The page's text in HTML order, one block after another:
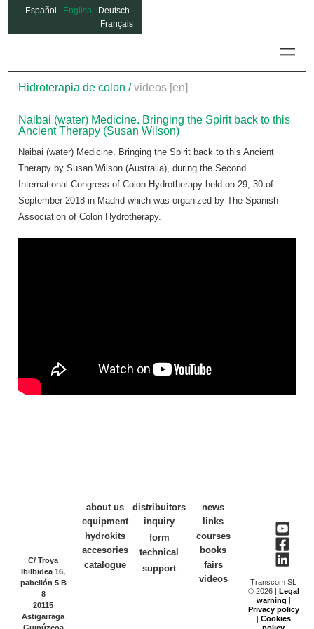
Español English
Deutsch
Français
Hidroterapia de colon / videos [en]
Naibai (water) Medicine. Bringing the Spirit back to this
Ancient Therapy (Susan Wilson)
Naibai (water) Medicine. Bringing the Spirit back to this Ancient
Therapy by Susan Wilson (Australia), during the Second
International Congress of Colon Hydrotherapy held on 29, 30 of
September 2018 in Madrid which was organized by The Spanish
Association of Colon Hydrotherapy.
C/ Troya
Ibilbidea 16,
pabellón 5 B
8
20115
Astigarraga
about us
equipment
hydrokits
accesories
catalogue
distribuitors
inquiry
form
technical
support
news
links
courses
books
fairs
videos
Transcom SL
© 2026 | Legal
warning |
Privacy policy
| Cookies